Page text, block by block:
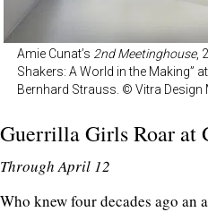
Amie Cunat’s 2nd Meetinghouse,
Shakers: A World in the Making”
Bernhard Strauss. © Vitra Design
Guerrilla Girls Roar at
Through April 12
Who knew four decades ago an